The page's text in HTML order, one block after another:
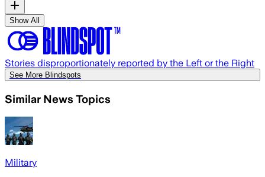
Show All
Stories disproportionately reported by the Left or the Right
See More Blindspots
Similar News Topics
Military